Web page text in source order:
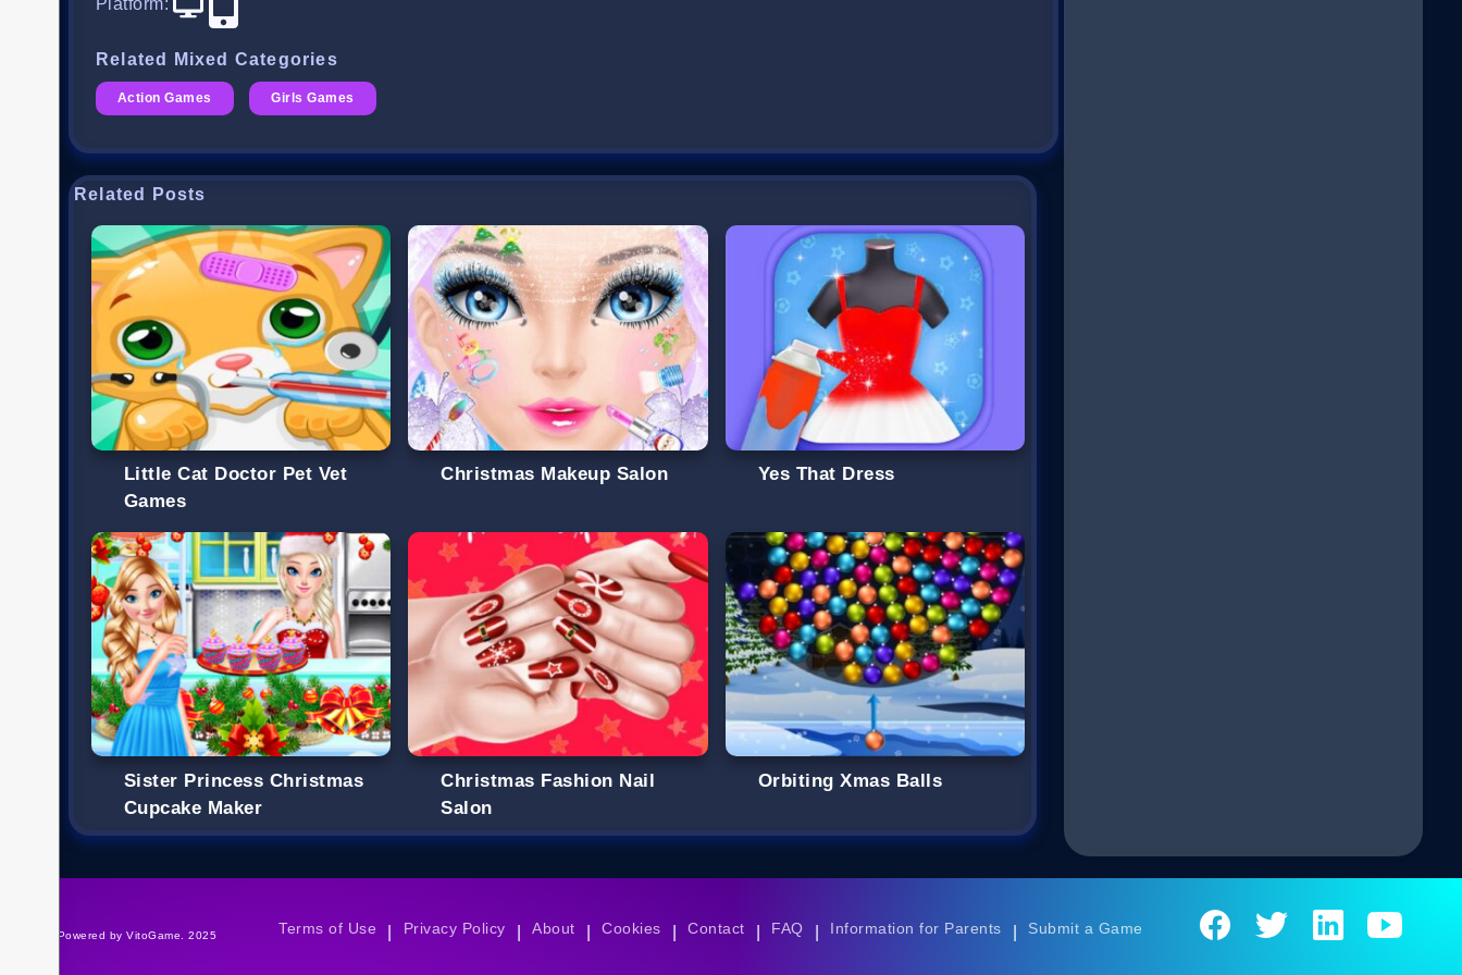
Platform:
Related Mixed Categories
Action Games Girls Games
Related Posts
Little Cat Doctor Pet Vet
Games
Christmas Makeup Salon Yes That Dress
Sister Princess Christmas
Cupcake Maker
Christmas Fashion Nail
Salon
Orbiting Xmas Balls
©Powered by VitoGame. 2025 Terms of Use Privacy Policy About Cookies Contact FAQ Information for Parents Submit a Game